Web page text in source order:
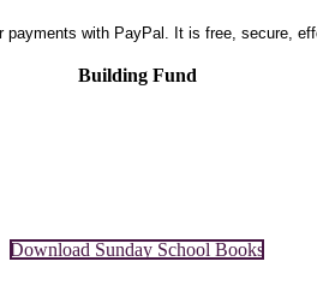
Building Fund
Download Sunday School Books